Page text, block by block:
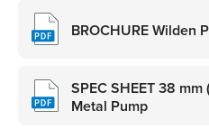
BROCHURE Wilden
SPEC SHEET 38
Metal Pump